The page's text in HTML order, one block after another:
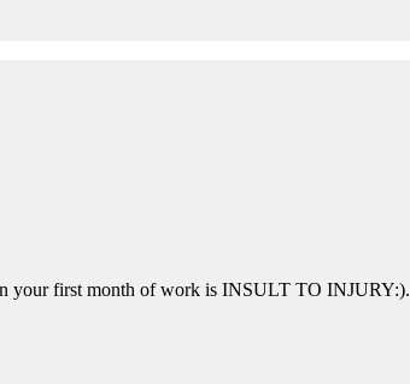
your first month of work is INSULT TO INJURY:).